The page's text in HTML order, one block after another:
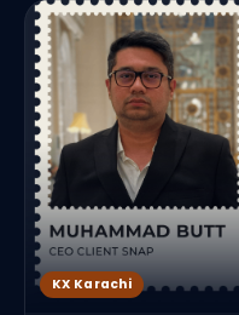
KX Karachi